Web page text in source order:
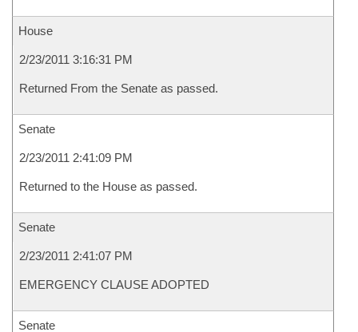
House
2/23/2011 3:16:31 PM
Returned From the Senate as passed.
Senate
2/23/2011 2:41:09 PM
Returned to the House as passed.
Senate
2/23/2011 2:41:07 PM
EMERGENCY CLAUSE ADOPTED
Senate